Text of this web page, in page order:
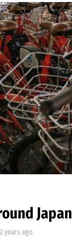
Japan
2 years ago